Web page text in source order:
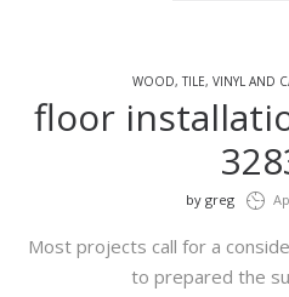
WOOD, TILE, VINYL AND
floor
by greg
Most projects call for a
to prepared the